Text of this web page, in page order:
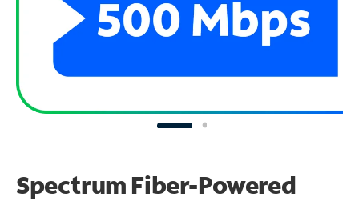
Spectrum Fiber-Powered